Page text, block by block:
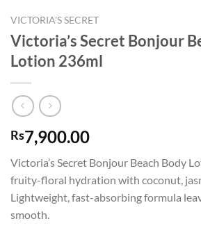
VICTORIA'S SECRET
Victoria’s Secret Bonjour
Lotion 236ml
Rs7,900.00
Victoria’s Secret Bonjour Beach Body
fruity-floral hydration with coconut,
Lightweight, fast-absorbing formula
smooth.